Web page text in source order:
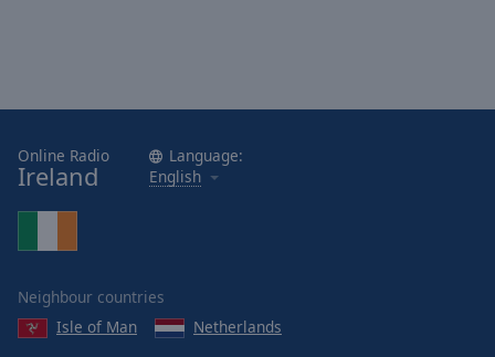
Online Radio
Ireland
Language:
English
Neighbour countries
Isle of Man
Netherlands